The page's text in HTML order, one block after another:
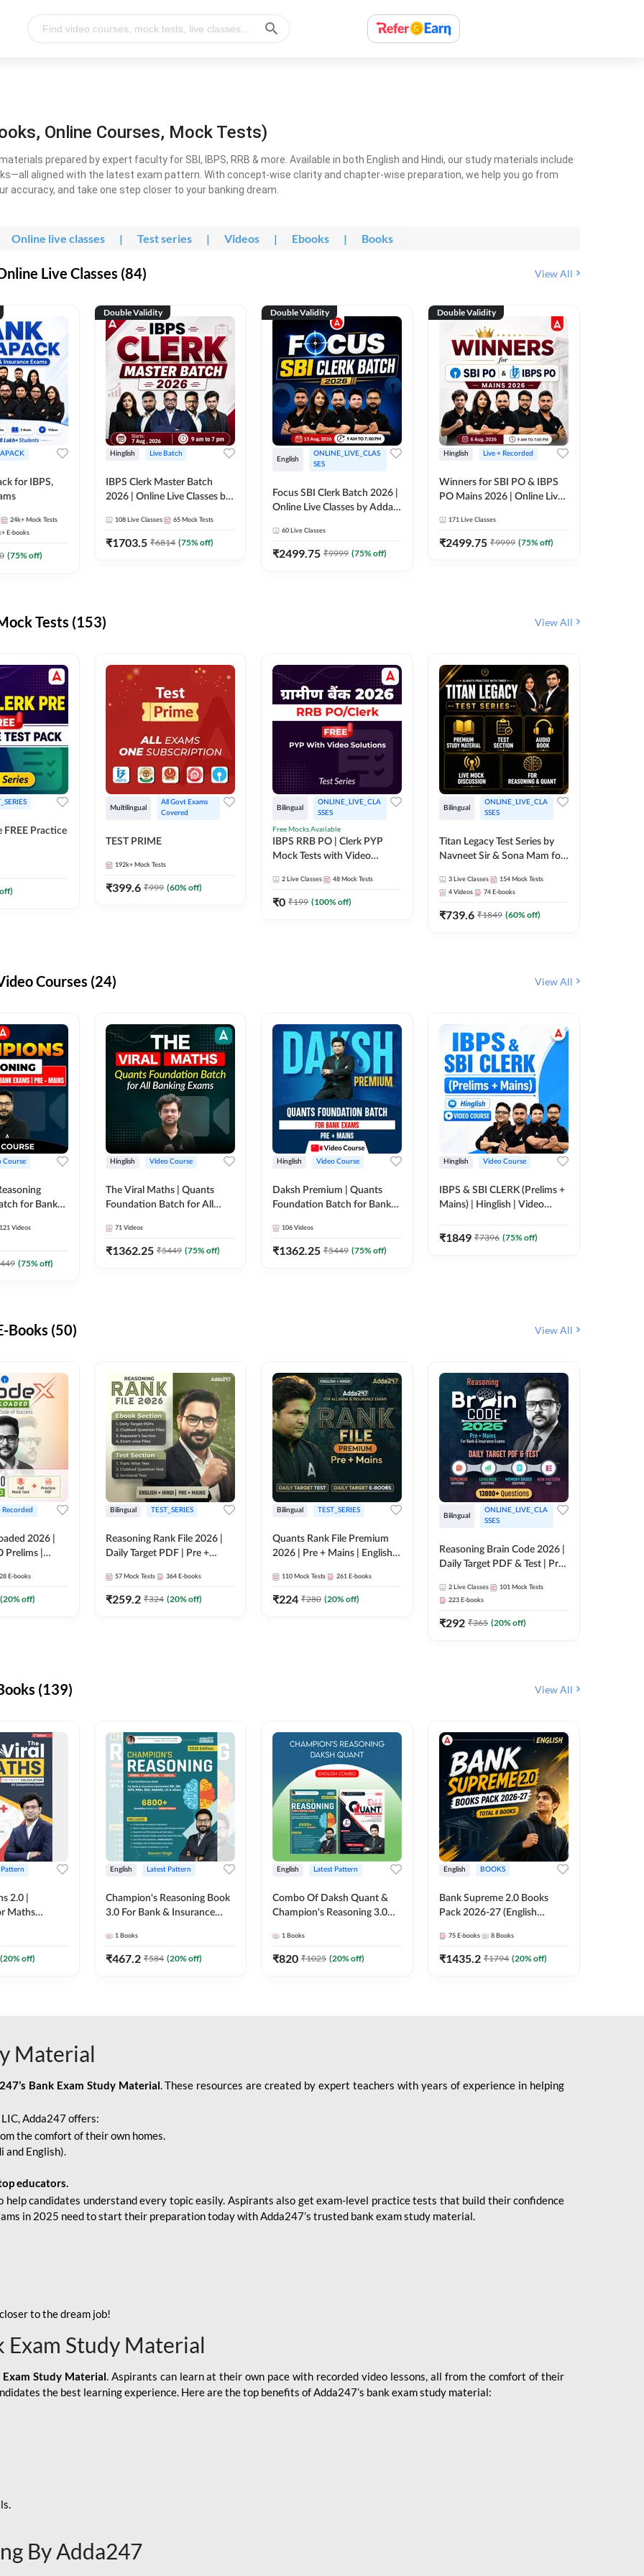
Online Courses, Mock Tests)
prepared by expert faculty for SBI, IBPS, RRB & more. Available in both English and Hindi, our study materials include
aligned with the latest exam pattern. With concept-wise clarity and chapter-wise preparation, we help you go from
and take one step closer to your banking dream.
Online live classes | Test series | Videos | Ebooks | Books
Live Classes (84) View All
for IBPS,
24k+ Mock Tests
E-books
(75% off)
Double Validity
Hinglish Live Batch
IBPS Clerk Master Batch
2026 | Online Live Classes by
108 Live Classes 65 Mock Tests
₹1703.5 ₹6814 (75% off)
Double Validity
English
ONLINE_LIVE_CLAS
SES
Focus SBI Clerk Batch 2026 |
Online Live Classes by Adda
60 Live Classes
₹2499.75 ₹9999 (75% off)
Double Validity
Hinglish Live + Recorded
Winners for SBI PO & IBPS
PO Mains 2026 | Online Live
171 Live Classes
₹2499.75 ₹9999 (75% off)
Tests (153) View All
FREE Practice
Multilingual
All Govt Exams
Covered
TEST PRIME
192k+ Mock Tests
₹399.6 ₹999 (60% off)
Bilingual
ONLINE_LIVE_CLA
SSES
Free Mocks Available
IBPS RRB PO | Clerk PYP
Mock Tests with Video
2 Live Classes 48 Mock Tests
₹0 ₹199 (100% off)
Bilingual
ONLINE_LIVE_CLA
SSES
Titan Legacy Test Series by
Navneet Sir & Sona Mam for
3 Live Classes 154 Mock Tests
4 Videos 74 E-books
₹739.6 ₹1849 (60% off)
Courses (24) View All
Course
for Bank
121 Videos
(75% off)
Hinglish Video Course
The Viral Maths | Quants
Foundation Batch for All
Course By Adda247
71 Videos
₹1362.25 ₹5449 (75% off)
Hinglish Video Course
Daksh Premium | Quants
Foundation Batch for Bank
Course by Adda 247
106 Videos
₹1362.25 ₹5449 (75% off)
Hinglish Video Course
IBPS & SBI CLERK (Prelims +
Mains) | Hinglish | Video
₹1849 ₹7396 (75% off)
Books (50) View All
Recorded
2026 |
Prelims |
28 E-books
(20% off)
Bilingual TEST_SERIES
Reasoning Rank File 2026 |
Daily Target PDF | Pre +
Medium
57 Mock Tests 364 E-books
₹259.2 ₹324 (20% off)
Bilingual TEST_SERIES
Quants Rank File Premium
2026 | Pre + Mains | English +
110 Mock Tests 261 E-books
₹224 ₹280 (20% off)
Bilingual
ONLINE_LIVE_CLA
SSES
Reasoning Brain Code 2026 |
Daily Target PDF & Test | Pre
Medium
2 Live Classes 101 Mock Tests
223 E-books
₹292 ₹365 (20% off)
(139) View All
Pattern
2.0 |
Maths
(20% off)
English Latest Pattern
Champion's Reasoning Book
3.0 For Bank & Insurance
Edition) By Adda247
1 Books
₹467.2 ₹584 (20% off)
English Latest Pattern
Combo Of Daksh Quant &
Champion's Reasoning 3.0
Adda247
1 Books
₹820 ₹1025 (20% off)
English BOOKS
Bank Supreme 2.0 Books
Pack 2026-27 (English
75 E-books 8 Books
₹1435.2 ₹1794 (20% off)
Material
Bank Exam Study Material. These resources are created by expert teachers with years of experience in helping
Adda247 offers:
the comfort of their own homes.
and English).
educators.
help candidates understand every topic easily. Aspirants also get exam-level practice tests that build their confidence
in 2025 need to start their preparation today with Adda247’s trusted bank exam study material.
to the dream job!
Exam Study Material
Exam Study Material. Aspirants can learn at their own pace with recorded video lessons, all from the comfort of their
the best learning experience. Here are the top benefits of Adda247’s bank exam study material:
By Adda247